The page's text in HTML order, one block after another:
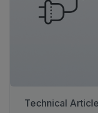
Technical Article